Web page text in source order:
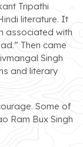
Tripathi
literature. It
associated with
Then came
Singh
and literary
Some of
Ram Bux Singh